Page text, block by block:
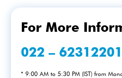
For More
022 – 62312201
* 9:00 AM to 5:30 PM (IST) from